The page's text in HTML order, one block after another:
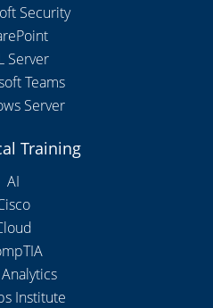
Security
Server
Teams
Server
Training
AI
Institute